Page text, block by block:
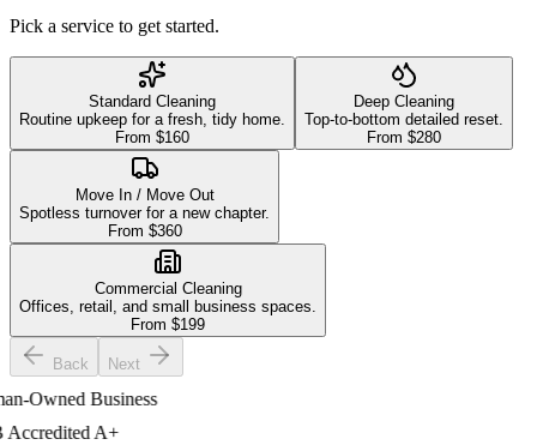
Pick a service to get started.
Standard Cleaning
Routine upkeep for a fresh, tidy home.
From $160
Deep Cleaning
Top-to-bottom detailed reset.
From $280
Move In / Move Out
Spotless turnover for a new chapter.
From $360
Commercial Cleaning
Offices, retail, and small business spaces.
From $199
Back Next
Owned Business
A+